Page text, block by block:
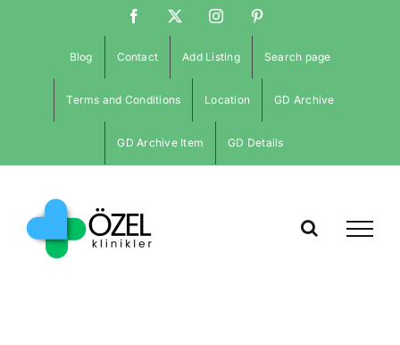
Facebook Instagram
Blog Contact Add Listing Search page
Terms and Conditions Location GD Archive
GD Archive Item GD Details